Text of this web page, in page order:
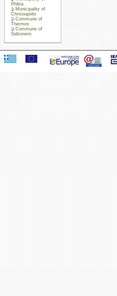
Philira
Municipality of
Chrisoupolis
Commune of
Thermes
Commune of
Sidironero